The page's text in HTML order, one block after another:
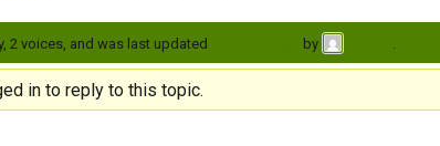
2 voices, and was last updated by
in to reply to this topic.